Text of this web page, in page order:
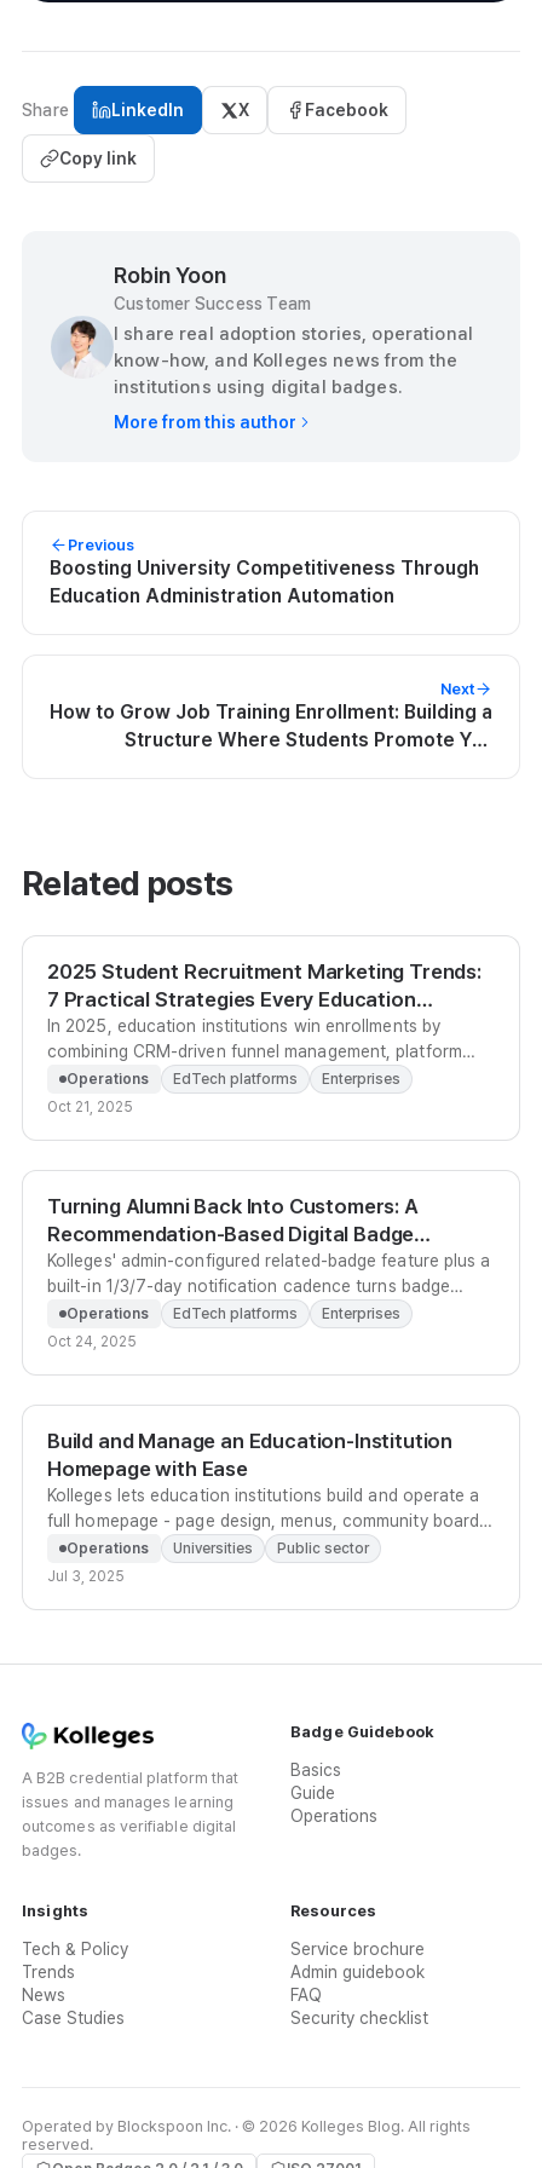
Share LinkedIn X Facebook
Copy link
Robin Yoon
Customer Success Team
I share real adoption stories, operational
know-how, and Kolleges news from the
institutions using digital badges.
More from this author
Previous
Boosting University Competitiveness Through
Education Administration Automation
Next
How to Grow Job Training Enrollment: Building a
Structure Where Students Promote You
Related posts
2025 Student Recruitment Marketing Trends:
7 Practical Strategies Every Education
Institution Must Know
In 2025, education institutions win enrollments by
combining CRM-driven funnel management, platform
social proof, and digital badge sharing into a single
data-grounded recruitment engine.
Operations EdTech platforms
Enterprises
Oct 21, 2025
Turning Alumni Back Into Customers: A
Recommendation-Based Digital Badge
Upselling System
Kolleges' admin-configured related-badge feature plus a
built-in 1/3/7-day notification cadence turns badge
earners into repeat enrollees - no external CRM
required.
Operations EdTech platforms
Enterprises
Oct 24, 2025
Build and Manage an Education-Institution
Homepage with Ease
Kolleges lets education institutions build and operate a
full homepage - page design, menus, community boards,
leaderboards - without any development work.
Operations Universities
Public sector
Jul 3, 2025
A B2B credential platform that
issues and manages learning
outcomes as verifiable digital
badges.
Badge Guidebook
Basics
Guide
Operations
Insights
Tech & Policy
Trends
News
Case Studies
Resources
Service brochure
Admin guidebook
FAQ
Security checklist
Operated by Blockspoon Inc. · © 2026 Kolleges Blog. All rights
reserved.